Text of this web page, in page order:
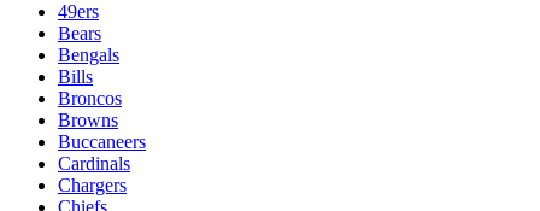
49ers
Bears
Bengals
Bills
Broncos
Browns
Buccaneers
Cardinals
Chargers